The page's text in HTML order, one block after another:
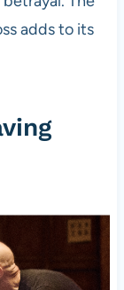
adds to its